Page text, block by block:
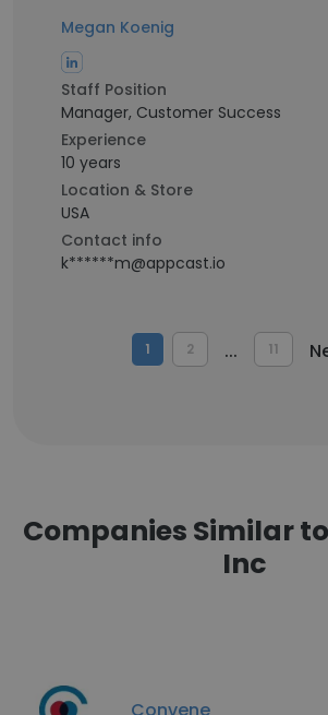
Megan Koenig
Staff Position
Manager, Customer Success
Experience
10 years
Location & Store
USA
Contact info
k******m@appcast.io
1 2 ... 11
Companies Similar
Inc
Convene